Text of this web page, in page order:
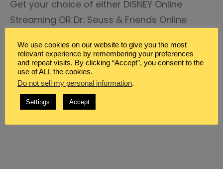
Get your choice of either DISNEY Online
Streaming OR Dr. Seuss & Friends Online
a boatload of programs for your
homeschool classroom including Disney
Science of Imagineering, Dr. Seuss & Friends
Lets Dance Series, support materials and
MUCH MORE!
We use cookies on our website to give you the most
relevant experience by remembering your preferences
and repeat visits. By clicking “Accept”, you consent to the
use of ALL the cookies.
Do not sell my personal information.
Settings Accept